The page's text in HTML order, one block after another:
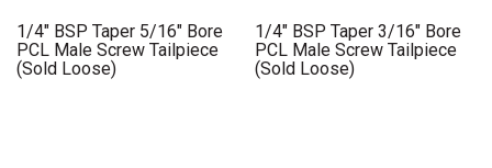
1/4″ BSP Taper 5/16″ Bore
PCL Male Screw Tailpiece
(Sold Loose)
1/4″ BSP Taper 3/16″ Bore
PCL Male Screw Tailpiece
(Sold Loose)